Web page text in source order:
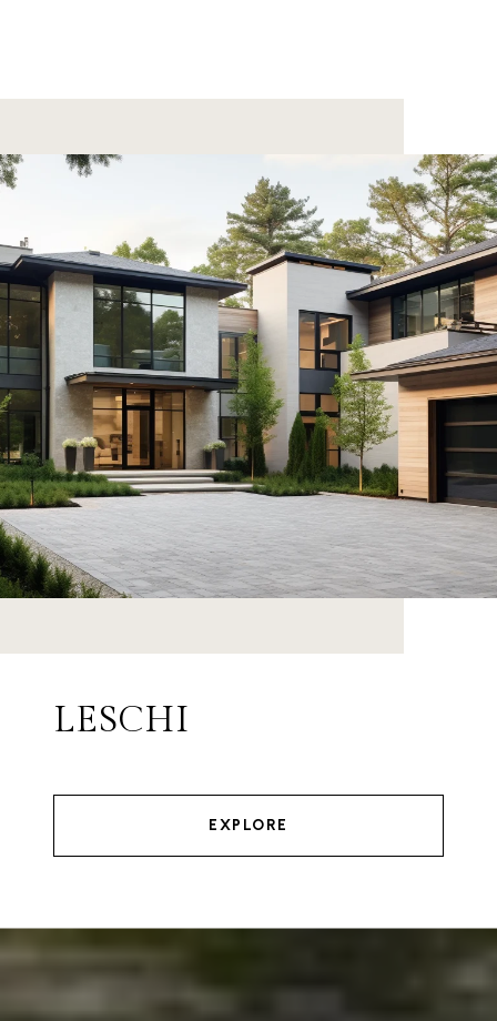
LESCHI
EXPLORE